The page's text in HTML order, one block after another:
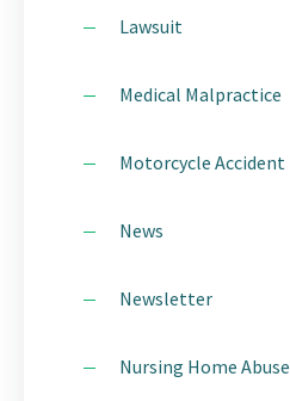
Lawsuit
Medical Malpractice
Motorcycle Accident
News
Newsletter
Nursing Home Abuse